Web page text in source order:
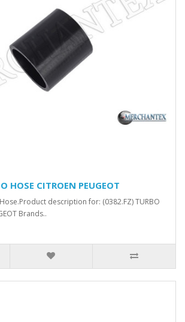
HOSE CITROEN PEUGEOT
description for: (0382.FZ) TURBO
Brands..